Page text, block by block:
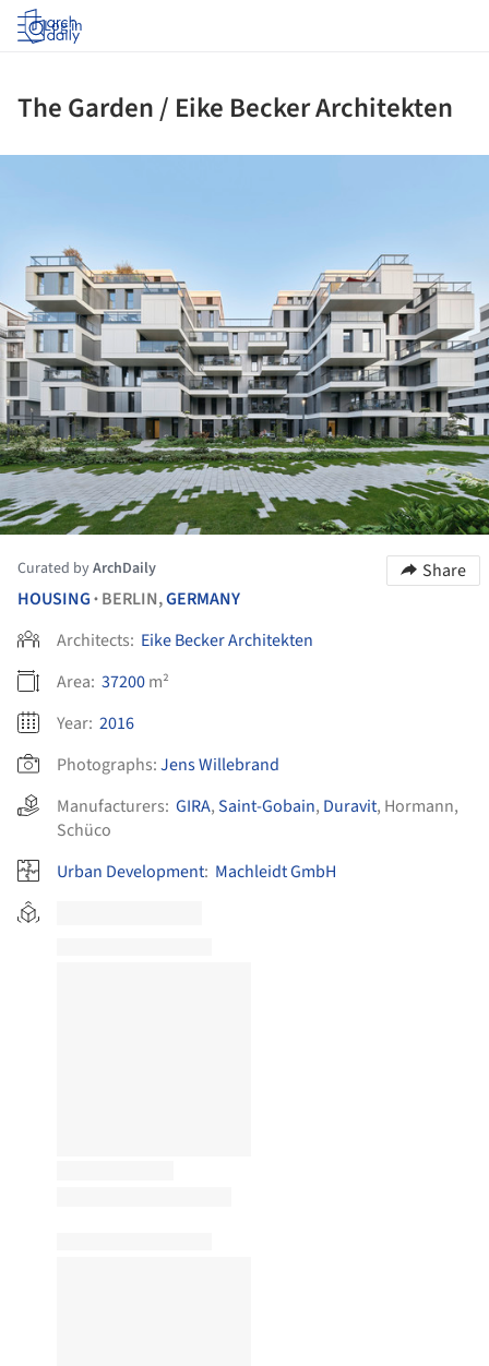
Log in
The Garden / Eike Becker Architekten
Curated byArchDaily
Share
HOUSING • BERLIN,GERMANY
Architects: Eike Becker Architekten
Area: 37200m²
Year: 2016
Photographs:Jens Willebrand
Manufacturers: GIRA,Saint-Gobain, Duravit, Hormann,
Schüco
Urban Development: Machleidt GmbH